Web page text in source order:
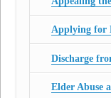
Applying for
Discharge
Elder Abuse